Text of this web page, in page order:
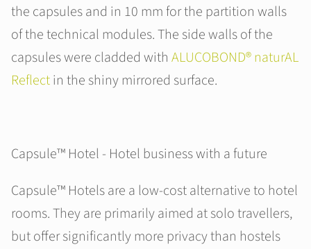
the capsules and in 10 mm for the partition walls
of the technical modules. The side walls of the
capsules were cladded with ALUCOBOND® naturAL
Reflectin the shiny mirrored surface.
Capsule™ Hotel - Hotel business with a future
Capsule™ Hotels are a low-cost alternative to hotel
rooms. They are primarily aimed at solo travellers,
but offer significantly more privacy than hostels